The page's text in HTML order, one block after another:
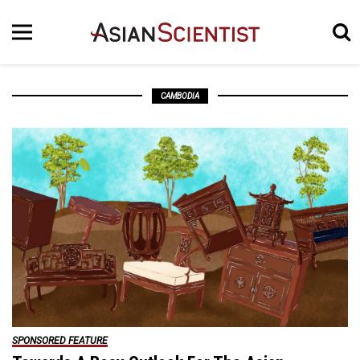
CAMBODIA
SPONSORED FEATURE